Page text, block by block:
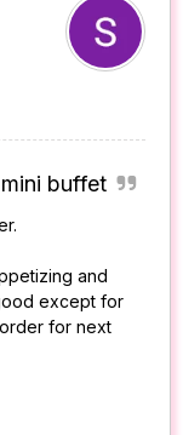
buffet
and
except for
for next